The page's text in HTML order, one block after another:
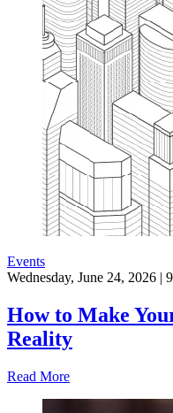
Events
Wednesday, June 24, 2026 |
How to Make
Reality
Read More